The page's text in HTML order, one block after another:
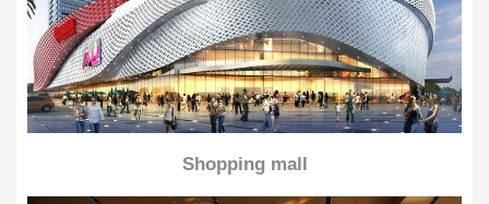
Shopping mall